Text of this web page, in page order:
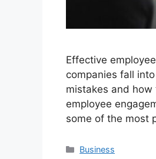
Effective
companies fall
mistakes and
employee
some of the most
Categories
Business